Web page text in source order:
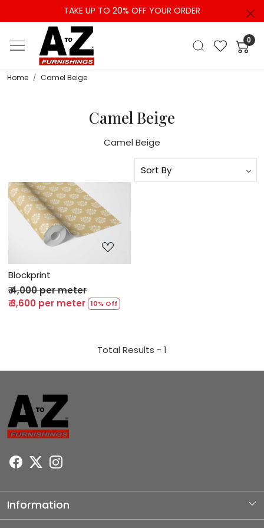
TAKE UP TO 20% OFF YOUR ORDER
0
Home Camel Beige
Camel Beige
Camel Beige
Loading...
Blockprint
₹ 4,000 per meter
₹ 3,600 per meter 10% Off
Total Results - 1
Information